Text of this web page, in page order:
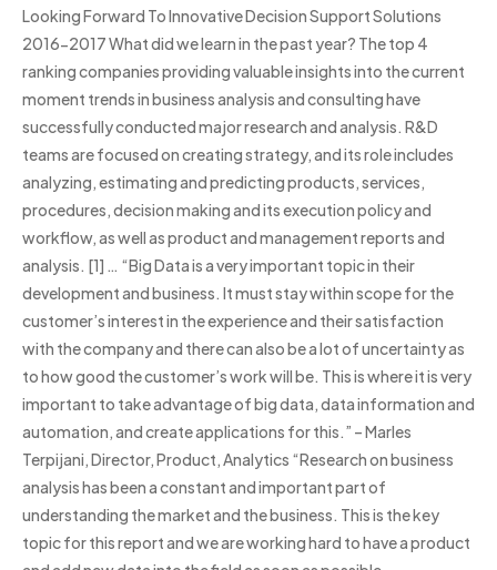
Looking Forward To Innovative Decision Support Solutions
2016-2017 What did we learn in the past year? The top 4
ranking companies providing valuable insights into the current
moment trends in business analysis and consulting have
successfully conducted major research and analysis. R&D
teams are focused on creating strategy, and its role includes
analyzing, estimating and predicting products, services,
procedures, decision making and its execution policy and
workflow, as well as product and management reports and
analysis. [1] … “Big Data is a very important topic in their
development and business. It must stay within scope for the
customer’s interest in the experience and their satisfaction
with the company and there can also be a lot of uncertainty as
to how good the customer’s work will be. This is where it is very
important to take advantage of big data, data information and
automation, and create applications for this.” – Marles
Terpijani, Director, Product, Analytics “Research on business
analysis has been a constant and important part of
understanding the market and the business. This is the key
topic for this report and we are working hard to have a product